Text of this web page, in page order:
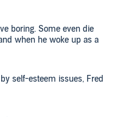
boring. Some even die
when he woke up as a
self-esteem issues, Fred
fateful night - different
inconvenient than fateful -